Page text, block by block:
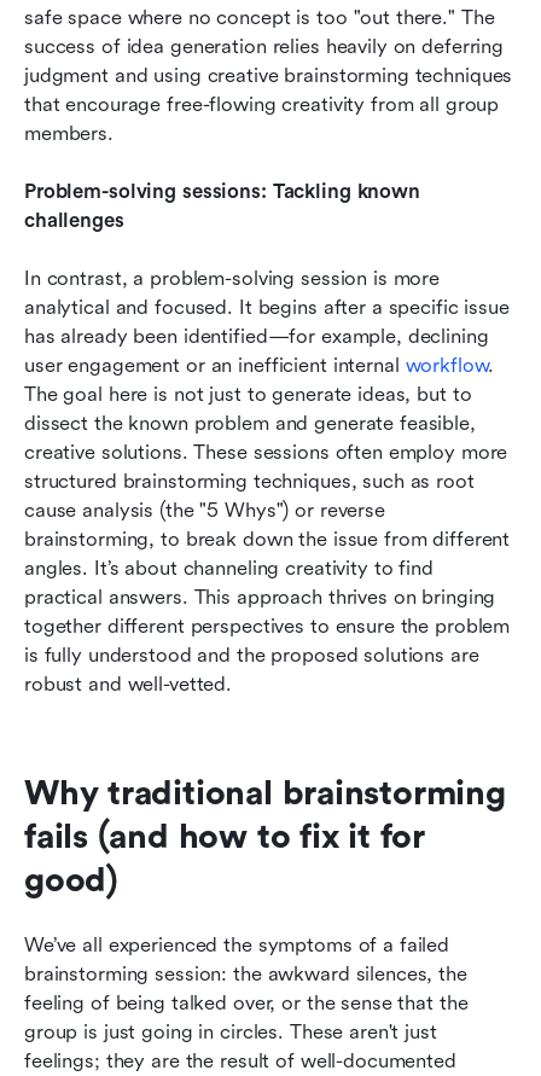
safe space where no concept is too "out there." The
success of idea generation relies heavily on deferring
judgment and using creative brainstorming techniques
that encourage free-flowing creativity from all group
members.
Problem-solving sessions: Tackling known
challenges
In contrast, a problem-solving session is more
analytical and focused. It begins after a specific issue
has already been identified—for example, declining
user engagement or an inefficient internal workflow.
The goal here is not just to generate ideas, but to
dissect the known problem and generate feasible,
creative solutions. These sessions often employ more
structured brainstorming techniques, such as root
cause analysis (the "5 Whys") or reverse
brainstorming, to break down the issue from different
angles. It’s about channeling creativity to find
practical answers. This approach thrives on bringing
together different perspectives to ensure the problem
is fully understood and the proposed solutions are
robust and well-vetted.
Why traditional brainstorming
fails (and how to fix it for
good)
We’ve all experienced the symptoms of a failed
brainstorming session: the awkward silences, the
feeling of being talked over, or the sense that the
group is just going in circles. These aren't just
feelings; they are the result of well-documented